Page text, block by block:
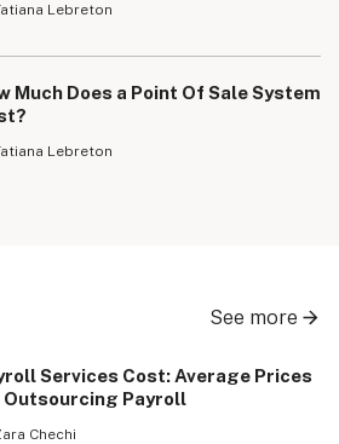
Lebreton
Much Does a Point Of Sale System
Lebreton
See more
Services Cost: Average Prices
Payroll
Chechi